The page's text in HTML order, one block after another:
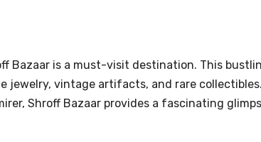
Bazaar is a must-visit destination. This
jewelry, vintage artifacts, and rare
Shroff Bazaar provides a fascinating